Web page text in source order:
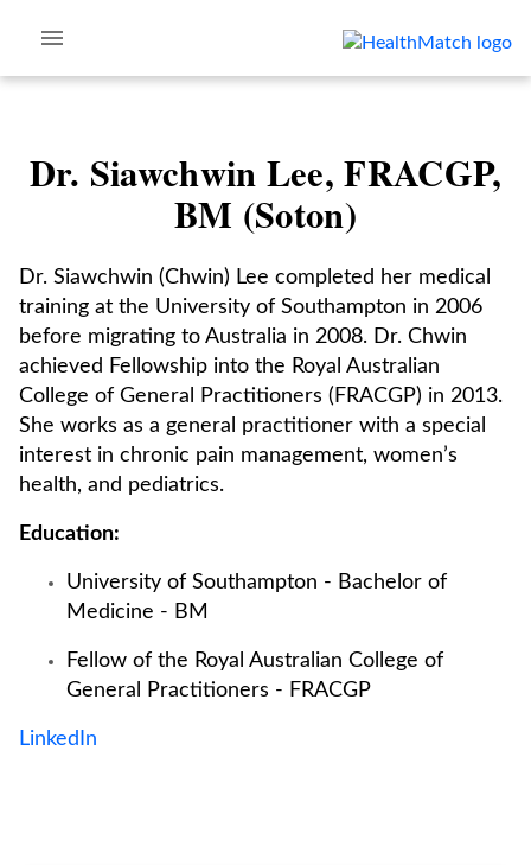
Dr. Siawchwin Lee, FRACGP,
BM (Soton)
Dr. Siawchwin (Chwin) Lee completed her medical
training at the University of Southampton in 2006
before migrating to Australia in 2008. Dr. Chwin
achieved Fellowship into the Royal Australian
College of General Practitioners (FRACGP) in 2013.
She works as a general practitioner with a special
interest in chronic pain management, women’s
health, and pediatrics.
Education:
University of Southampton - Bachelor of
Medicine - BM
Fellow of the Royal Australian College of
General Practitioners - FRACGP
LinkedIn